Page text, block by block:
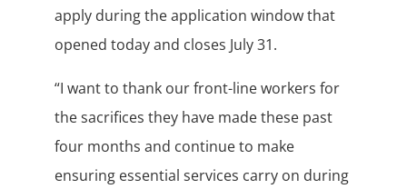
apply during the application window that
opened today and closes July 31.
“I want to thank our front-line workers for
the sacrifices they have made these past
four months and continue to make
ensuring essential services carry on during